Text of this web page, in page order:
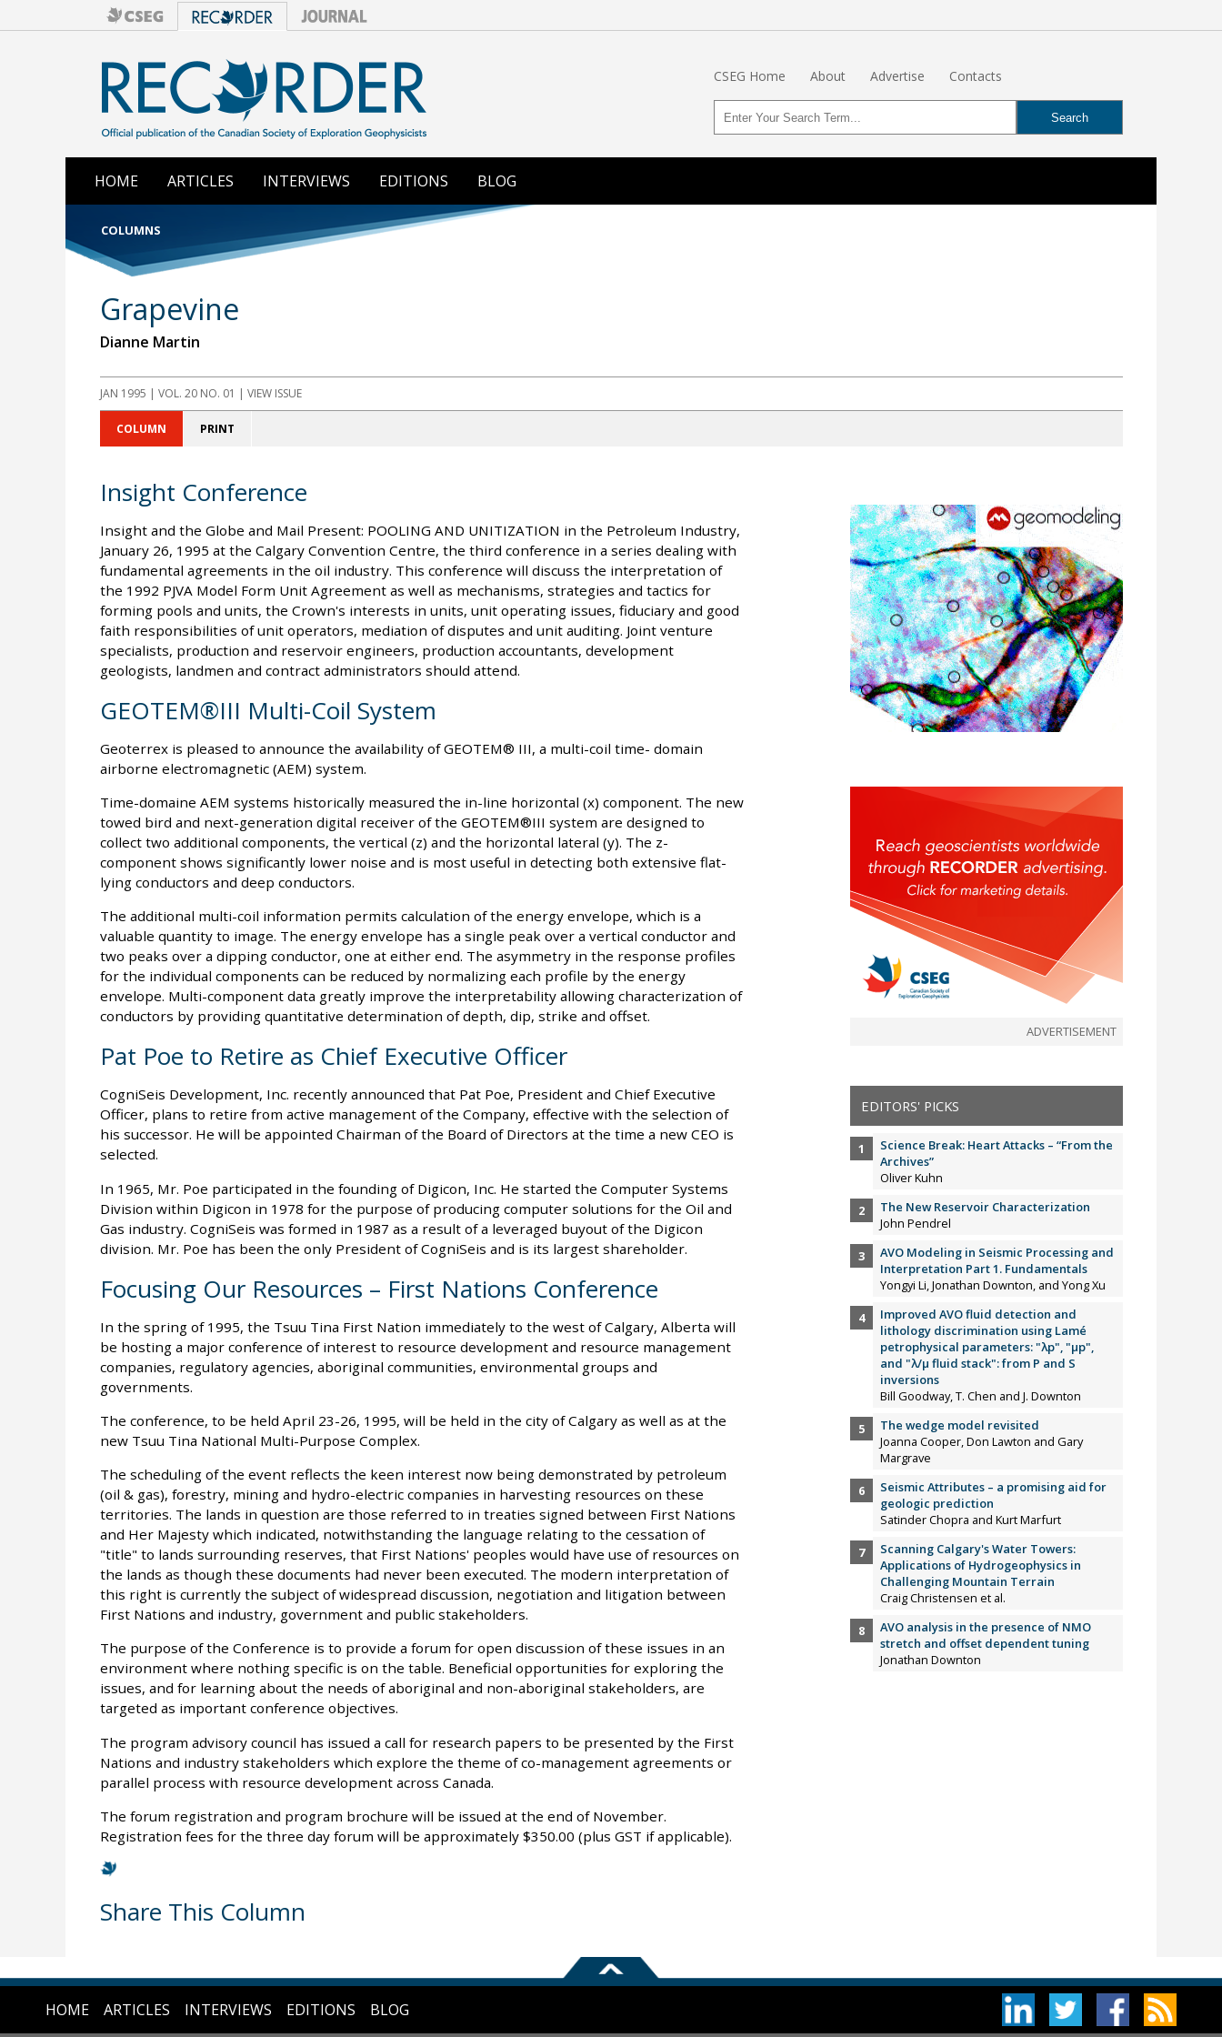
CSEG Home About Advertise Contacts
HOME ARTICLES INTERVIEWS EDITIONS BLOG
COLUMNS
Grapevine
Dianne Martin
JAN 1995 | VOL. 20 NO. 01 | VIEW ISSUE
COLUMN PRINT
Insight Conference
Insight and the Globe and Mail Present: POOLING AND UNITIZATION in the Petroleum Industry,
January 26, 1995 at the Calgary Convention Centre, the third conference in a series dealing with
fundamental agreements in the oil industry. This conference will discuss the interpretation of
the 1992 PJVA Model Form Unit Agreement as well as mechanisms, strategies and tactics for
forming pools and units, the Crown's interests in units, unit operating issues, fiduciary and good
faith responsibilities of unit operators, mediation of disputes and unit auditing. Joint venture
specialists, production and reservoir engineers, production accountants, development
geologists, landmen and contract administrators should attend.
GEOTEM®III Multi-Coil System
Geoterrex is pleased to announce the availability of GEOTEM® III, a multi-coil time- domain
airborne electromagnetic (AEM) system.
Time-domaine AEM systems historically measured the in-line horizontal (x) component. The new
towed bird and next-generation digital receiver of the GEOTEM®III system are designed to
collect two additional components, the vertical (z) and the horizontal lateral (y). The z-
component shows significantly lower noise and is most useful in detecting both extensive flat-
lying conductors and deep conductors.
The additional multi-coil information permits calculation of the energy envelope, which is a
valuable quantity to image. The energy envelope has a single peak over a vertical conductor and
two peaks over a dipping conductor, one at either end. The asymmetry in the response profiles
for the individual components can be reduced by normalizing each profile by the energy
envelope. Multi-component data greatly improve the interpretability allowing characterization of
conductors by providing quantitative determination of depth, dip, strike and offset.
Pat Poe to Retire as Chief Executive Officer
CogniSeis Development, Inc. recently announced that Pat Poe, President and Chief Executive
Officer, plans to retire from active management of the Company, effective with the selection of
his successor. He will be appointed Chairman of the Board of Directors at the time a new CEO is
selected.
In 1965, Mr. Poe participated in the founding of Digicon, Inc. He started the Computer Systems
Division within Digicon in 1978 for the purpose of producing computer solutions for the Oil and
Gas industry. CogniSeis was formed in 1987 as a result of a leveraged buyout of the Digicon
division. Mr. Poe has been the only President of CogniSeis and is its largest shareholder.
Focusing Our Resources – First Nations Conference
In the spring of 1995, the Tsuu Tina First Nation immediately to the west of Calgary, Alberta will
be hosting a major conference of interest to resource development and resource management
companies, regulatory agencies, aboriginal communities, environmental groups and
governments.
The conference, to be held April 23-26, 1995, will be held in the city of Calgary as well as at the
new Tsuu Tina National Multi-Purpose Complex.
The scheduling of the event reflects the keen interest now being demonstrated by petroleum
(oil & gas), forestry, mining and hydro-electric companies in harvesting resources on these
territories. The lands in question are those referred to in treaties signed between First Nations
and Her Majesty which indicated, notwithstanding the language relating to the cessation of
"title" to lands surrounding reserves, that First Nations' peoples would have use of resources on
the lands as though these documents had never been executed. The modern interpretation of
this right is currently the subject of widespread discussion, negotiation and litigation between
First Nations and industry, government and public stakeholders.
The purpose of the Conference is to provide a forum for open discussion of these issues in an
environment where nothing specific is on the table. Beneficial opportunities for exploring the
issues, and for learning about the needs of aboriginal and non-aboriginal stakeholders, are
targeted as important conference objectives.
The program advisory council has issued a call for research papers to be presented by the First
Nations and industry stakeholders which explore the theme of co-management agreements or
parallel process with resource development across Canada.
The forum registration and program brochure will be issued at the end of November.
Registration fees for the three day forum will be approximately $350.00 (plus GST if applicable).
Share This Column
ADVERTISEMENT
EDITORS' PICKS
Science Break: Heart Attacks – “From the
Archives”
Oliver Kuhn
The New Reservoir Characterization
John Pendrel
AVO Modeling in Seismic Processing and
Interpretation Part 1. Fundamentals
Yongyi Li, Jonathan Downton, and Yong Xu
Improved AVO fluid detection and
lithology discrimination using Lamé
petrophysical parameters: "λp", "µp",
and "λ/µ fluid stack": from P and S
inversions
Bill Goodway, T. Chen and J. Downton
The wedge model revisited
Joanna Cooper, Don Lawton and Gary
Margrave
Seismic Attributes – a promising aid for
geologic prediction
Satinder Chopra and Kurt Marfurt
Scanning Calgary's Water Towers:
Applications of Hydrogeophysics in
Challenging Mountain Terrain
Craig Christensen et al.
AVO analysis in the presence of NMO
stretch and offset dependent tuning
Jonathan Downton
HOME ARTICLES INTERVIEWS EDITIONS BLOG